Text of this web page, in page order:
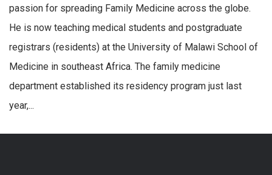
passion for spreading Family Medicine across the globe.
He is now teaching medical students and postgraduate
registrars (residents) at the University of Malawi School of
Medicine in southeast Africa. The family medicine
department established its residency program just last
year,...